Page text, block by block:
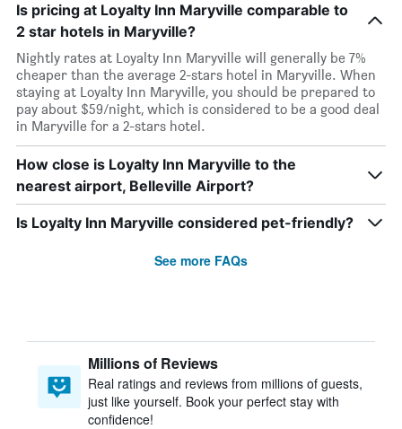
Is pricing at Loyalty Inn Maryville comparable to
2 star hotels in Maryville?
Nightly rates at Loyalty Inn Maryville will generally be 7%
cheaper than the average 2-stars hotel in Maryville. When
staying at Loyalty Inn Maryville, you should be prepared to
pay about $59/night, which is considered to be a good deal
in Maryville for a 2-stars hotel.
How close is Loyalty Inn Maryville to the
nearest airport, Belleville Airport?
Is Loyalty Inn Maryville considered pet-friendly?
See more FAQs
Millions of Reviews
Real ratings and reviews from millions of guests,
just like yourself. Book your perfect stay with
confidence!